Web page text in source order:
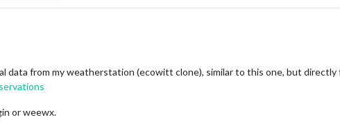
data from my weatherstation (ecowitt clone), similar to this one, but
or weewx.